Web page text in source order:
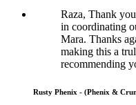
Raza, Thank
in coordinating
Mara. Thanks
making this a
recommending
Rusty Phenix - (Phenix &